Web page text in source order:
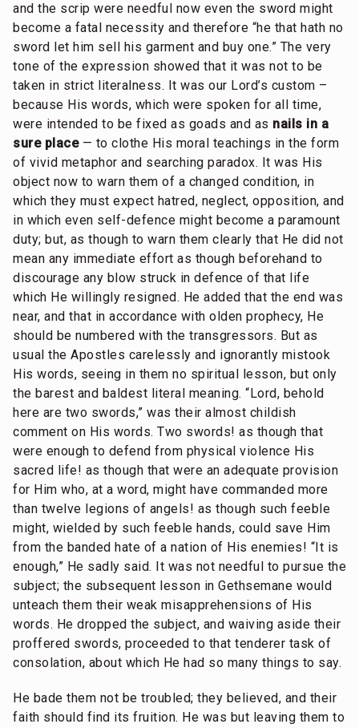
and the scrip were needful now even the sword might
become a fatal necessity and therefore “he that hath no
sword let him sell his garment and buy one.” The very
tone of the expression showed that it was not to be
taken in strict literalness. It was our Lord’s custom –
because His words, which were spoken for all time,
were intended to be fixed as goads and as nails in a
sure place— to clothe His moral teachings in the form
of vivid metaphor and searching paradox. It was His
object now to warn them of a changed condition, in
which they must expect hatred, neglect, opposition, and
in which even self-defence might become a paramount
duty; but, as though to warn them clearly that He did not
mean any immediate effort as though beforehand to
discourage any blow struck in defence of that life
which He willingly resigned. He added that the end was
near, and that in accordance with olden prophecy, He
should be numbered with the transgressors. But as
usual the Apostles carelessly and ignorantly mistook
His words, seeing in them no spiritual lesson, but only
the barest and baldest literal meaning. “Lord, behold
here are two swords,” was their almost childish
comment on His words. Two swords! as though that
were enough to defend from physical violence His
sacred life! as though that were an adequate provision
for Him who, at a word, might have commanded more
than twelve legions of angels! as though such feeble
might, wielded by such feeble hands, could save Him
from the banded hate of a nation of His enemies! “It is
enough,” He sadly said. It was not needful to pursue the
subject; the subsequent lesson in Gethsemane would
unteach them their weak misapprehensions of His
words. He dropped the subject, and waiving aside their
proffered swords, proceeded to that tenderer task of
consolation, about which He had so many things to say.
He bade them not be troubled; they believed, and their
faith should find its fruition. He was but leaving them to